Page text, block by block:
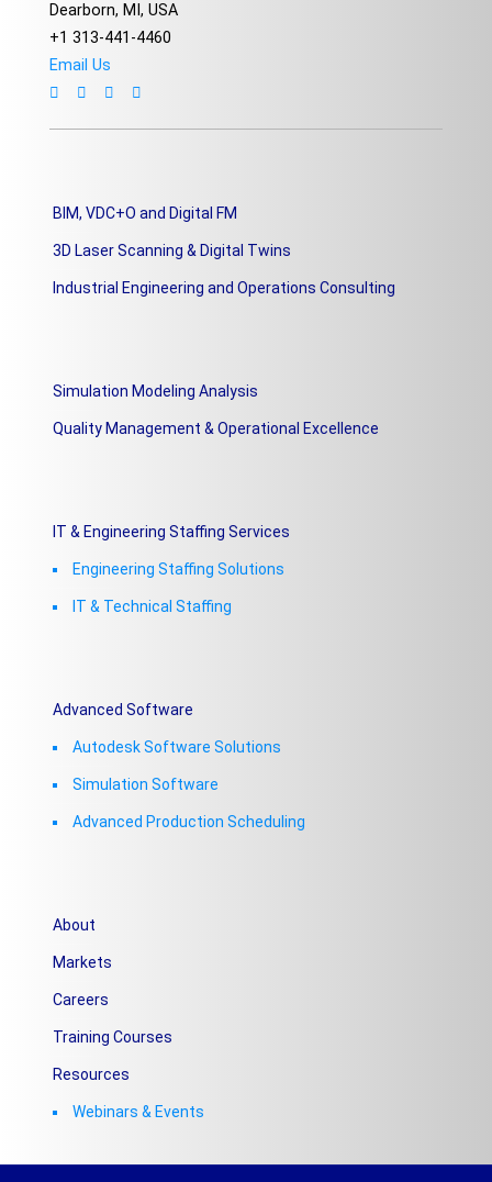
Dearborn, MI, USA
+1 313-441-4460
Email Us
BIM, VDC+O and Digital FM
3D Laser Scanning & Digital Twins
Industrial Engineering and Operations Consulting
Simulation Modeling Analysis
Quality Management & Operational Excellence
IT & Engineering Staffing Services
Engineering Staffing Solutions
IT & Technical Staffing​
Advanced Software
Autodesk Software Solutions
Simulation Software
Advanced Production Scheduling
About
Markets
Careers
Training Courses
Resources
Webinars & Events